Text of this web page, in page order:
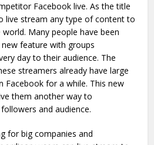
Facebook live. As the title
live stream any type of content to
Many people have been
feature with groups
day to their audience. The
streamers already have large
Facebook for a while. This new
them another way to
and audience.
for big companies and